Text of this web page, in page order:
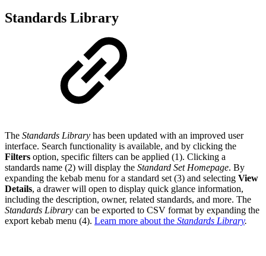
Standards Library
The Standards Library has been updated with an improved user
interface. Search functionality is available, and by clicking the
Filters option, specific filters can be applied (1). Clicking a
standards name (2) will display the Standard Set Homepage. By
expanding the kebab menu for a standard set (3) and selecting View
Details, a drawer will open to display quick glance information,
including the description, owner, related standards, and more. The
Standards Library can be exported to CSV format by expanding the
export kebab menu (4). Learn more about the Standards Library.